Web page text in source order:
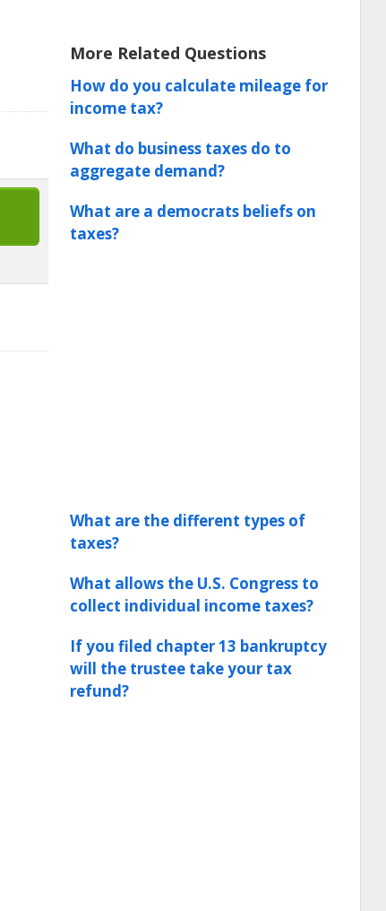
More Related Questions
How do you calculate mileage for
income tax?
What do business taxes do to
aggregate demand?
What are a democrats beliefs on
taxes?
What are the different types of
taxes?
What allows the U.S. Congress to
collect individual income taxes?
If you filed chapter 13 bankruptcy
will the trustee take your tax
refund?